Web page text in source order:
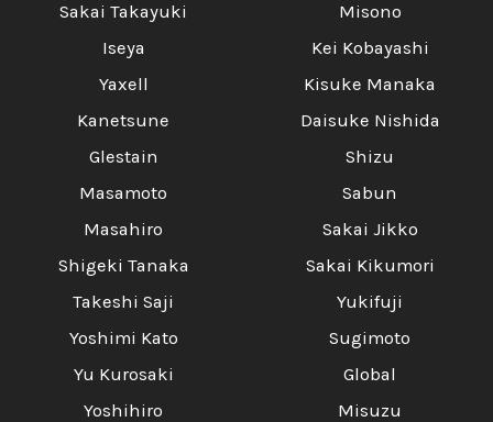
Sakai Takayuki
Iseya
Yaxell
Kanetsune
Glestain
Masamoto
Masahiro
Shigeki Tanaka
Takeshi Saji
Yoshimi Kato
Yu Kurosaki
Yoshihiro
Misono
Kei Kobayashi
Kisuke Manaka
Daisuke Nishida
Shizu
Sabun
Sakai Jikko
Sakai Kikumori
Yukifuji
Sugimoto
Global
Misuzu